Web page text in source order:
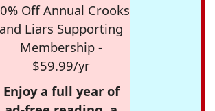
Off Annual Crooks
and Liars Supporting
Membership -
$59.99/yr
Enjoy a full year of